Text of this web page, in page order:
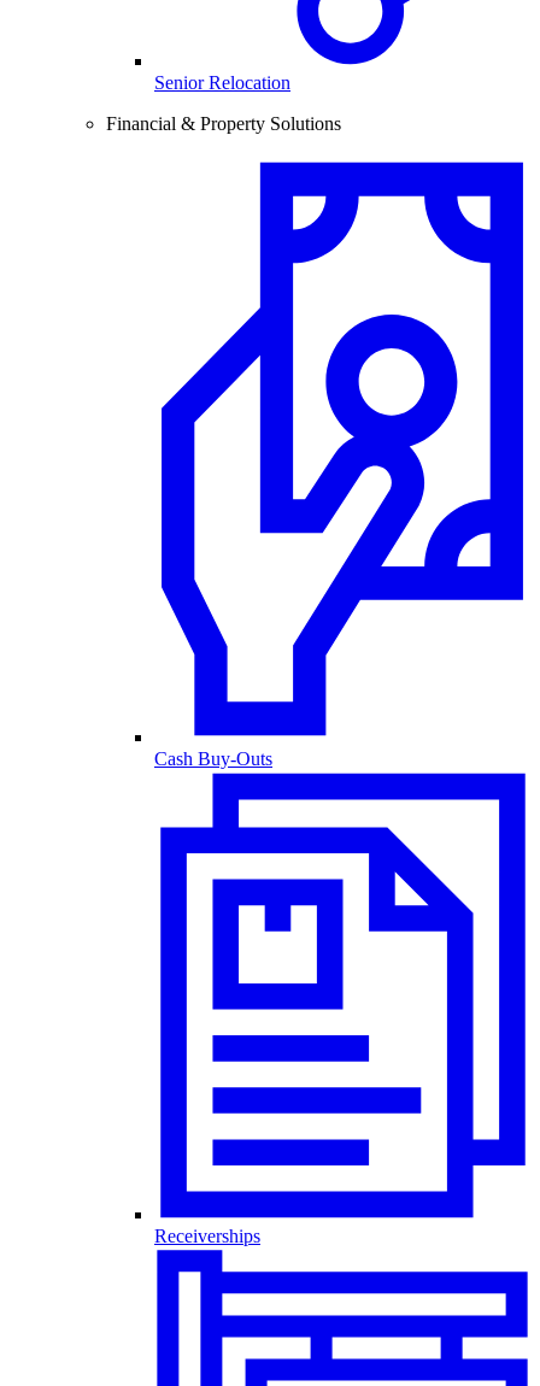
Senior Relocation
Financial & Property Solutions
Cash Buy-Outs
Receiverships